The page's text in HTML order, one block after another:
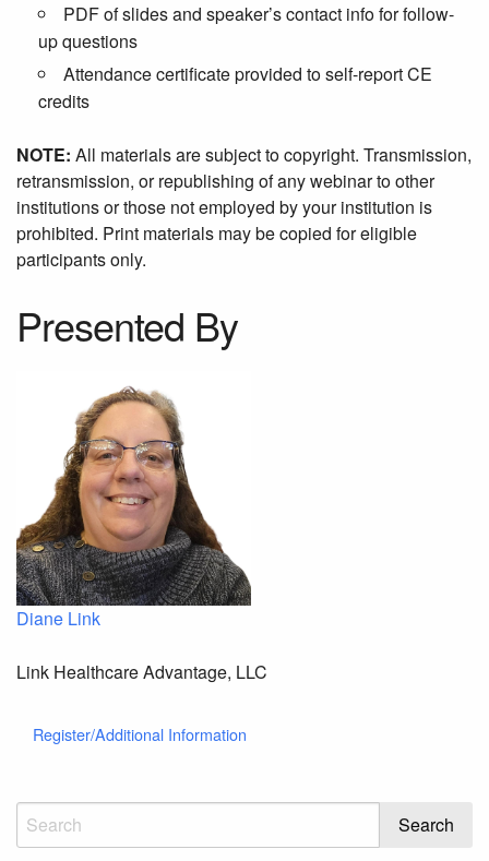
PDF of slides and speaker’s contact info for follow-
up questions
Attendance certificate provided to self-report CE
credits
NOTE: All materials are subject to copyright. Transmission,
retransmission, or republishing of any webinar to other
institutions or those not employed by your institution is
prohibited. Print materials may be copied for eligible
participants only.
Presented By
Diane Link
Link Healthcare Advantage, LLC
Register/Additional Information